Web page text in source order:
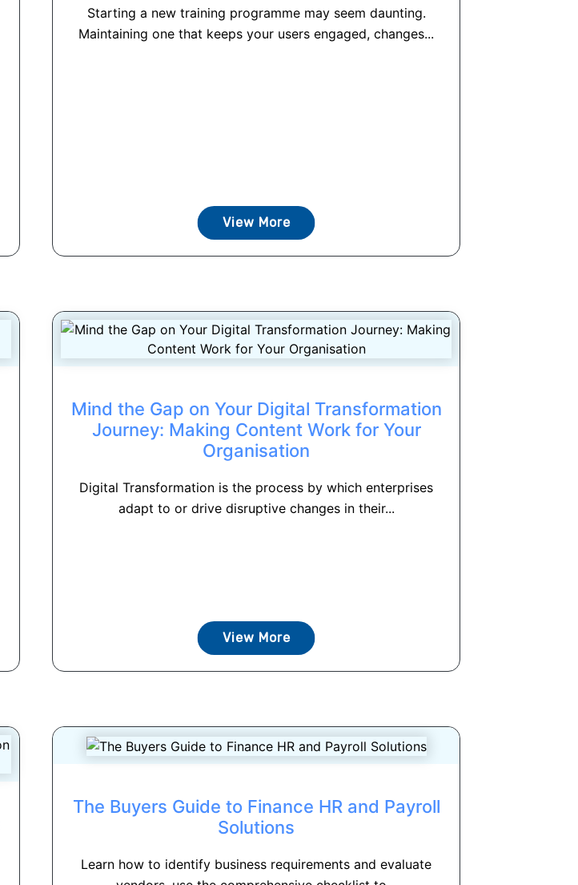
Starting a new training programme may seem daunting.
Maintaining one that keeps your users engaged, changes...
View More
Mind the Gap on Your Digital Transformation
Journey: Making Content Work for Your
Organisation
Digital Transformation is the process by which enterprises
adapt to or drive disruptive changes in their...
View More
The Buyers Guide to Finance HR and Payroll
Solutions
Learn how to identify business requirements and evaluate